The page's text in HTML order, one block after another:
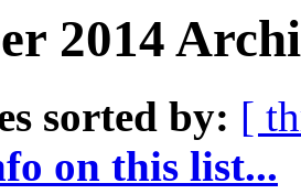
2014
sorted by: [
on this list...